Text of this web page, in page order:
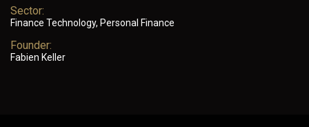
Sector:
Finance Technology, Personal Finance
Founder:
Fabien Keller